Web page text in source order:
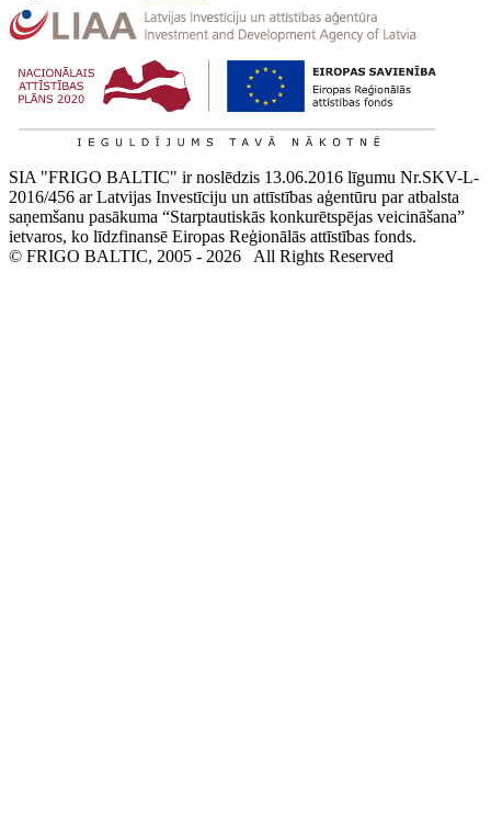
SIA "FRIGO BALTIC" ir noslēdzis 13.06.2016 līgumu Nr.SKV-L-
2016/456 ar Latvijas Investīciju un attīstības aģentūru par atbalsta
saņemšanu pasākuma “Starptautiskās konkurētspējas veicināšana”
ietvaros, ko līdzfinansē Eiropas Reģionālās attīstības fonds.
© FRIGO BALTIC, 2005 - 2026 All Rights Reserved